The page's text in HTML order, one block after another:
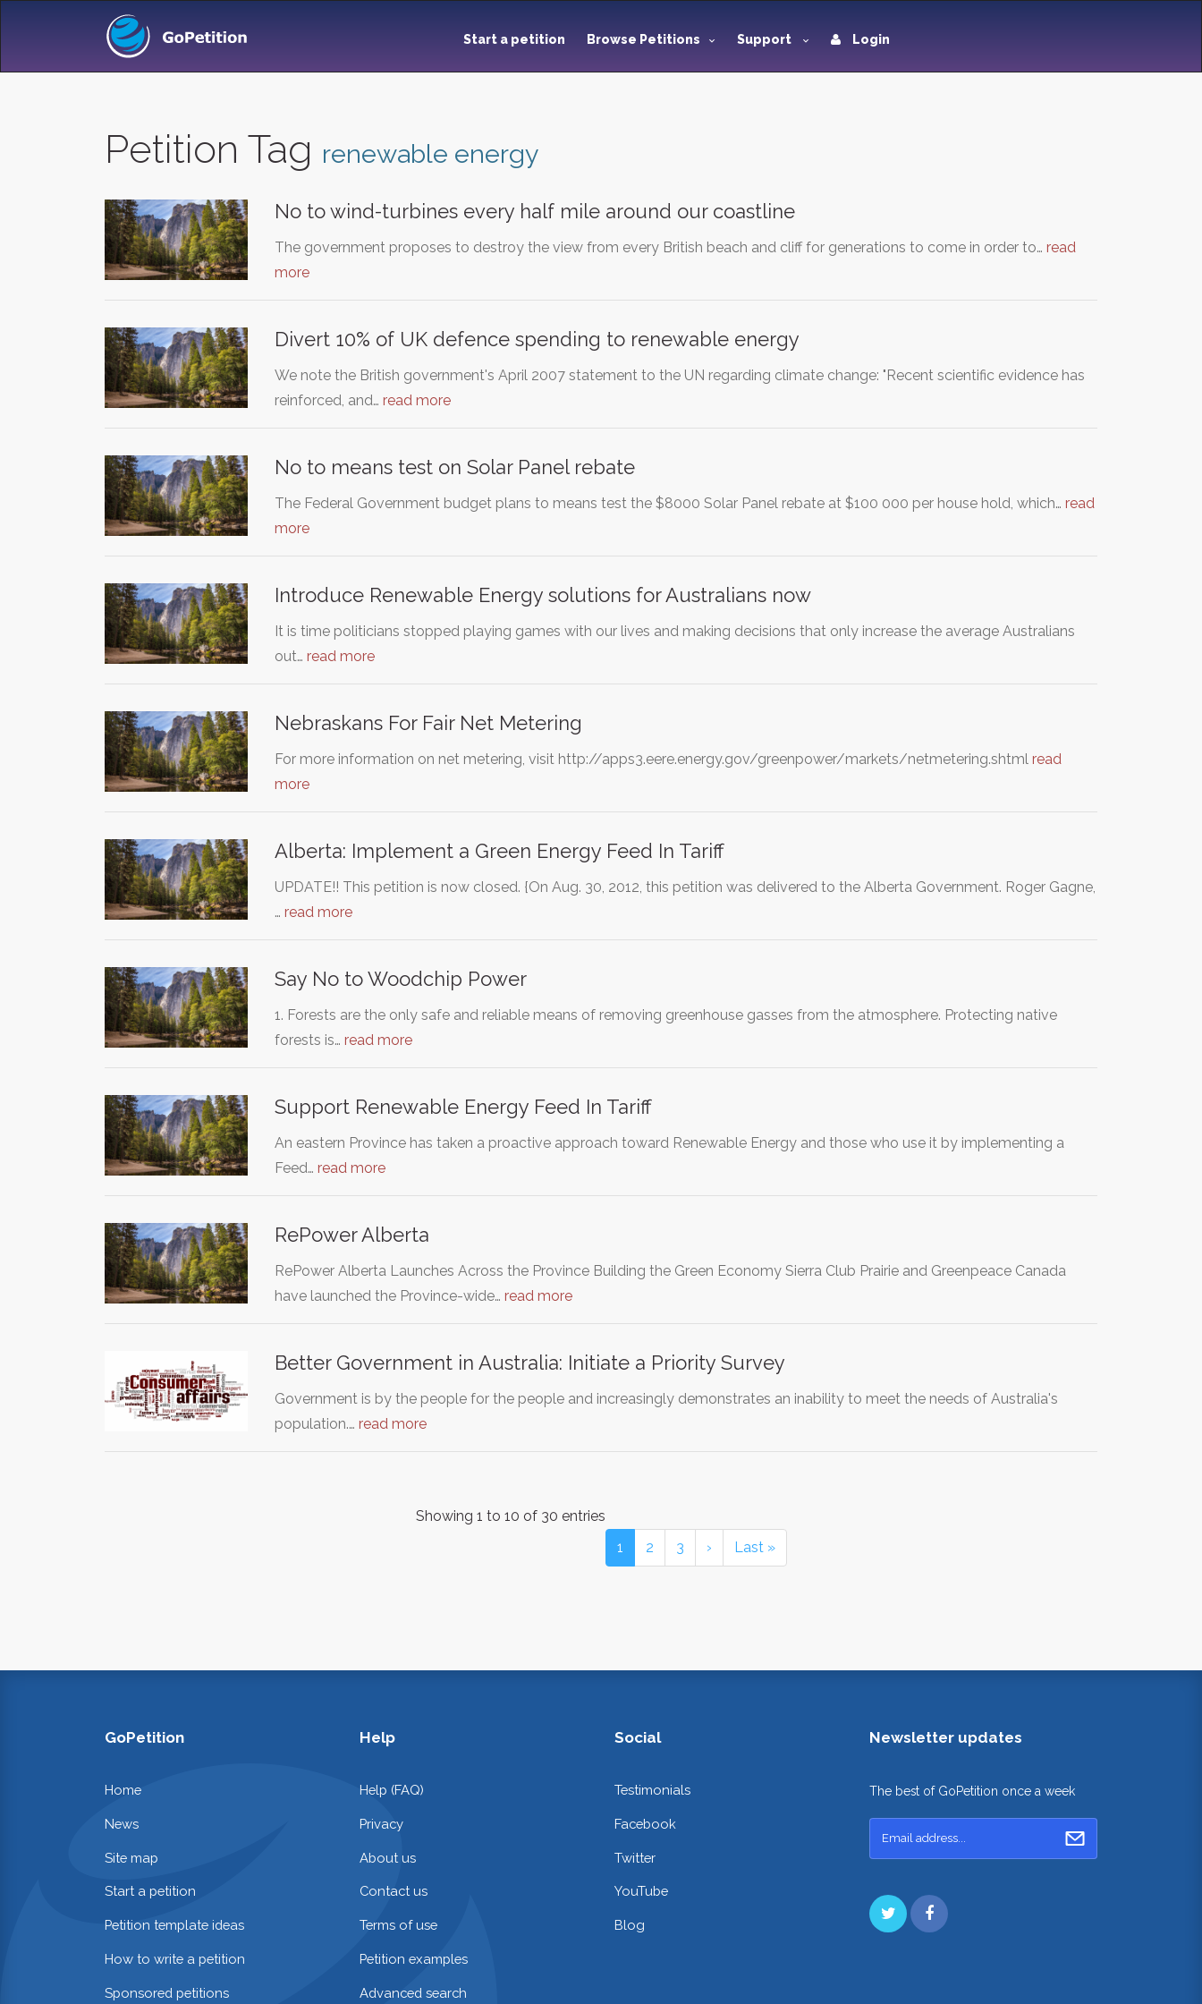
Start a petition Browse Petitions Support Login
Petition Tag renewable energy
No to wind-turbines every half mile around our coastline
The government proposes to destroy the view from every British beach and cliff for generations to come in order to… read
more
Divert 10% of UK defence spending to renewable energy
We note the British government's April 2007 statement to the UN regarding climate change: "Recent scientific evidence has
reinforced, and… read more
No to means test on Solar Panel rebate
The Federal Government budget plans to means test the $8000 Solar Panel rebate at $100 000 per house hold, which… read
more
Introduce Renewable Energy solutions for Australians now
It is time politicians stopped playing games with our lives and making decisions that only increase the average Australians
out… read more
Nebraskans For Fair Net Metering
For more information on net metering, visit http://apps3.eere.energy.gov/greenpower/markets/netmetering.shtml read
more
Alberta: Implement a Green Energy Feed In Tariff
UPDATE!! This petition is now closed. {On Aug. 30, 2012, this petition was delivered to the Alberta Government. Roger Gagne,
… read more
Say No to Woodchip Power
1. Forests are the only safe and reliable means of removing greenhouse gasses from the atmosphere. Protecting native
forests is… read more
Support Renewable Energy Feed In Tariff
An eastern Province has taken a proactive approach toward Renewable Energy and those who use it by implementing a
Feed… read more
RePower Alberta
RePower Alberta Launches Across the Province Building the Green Economy Sierra Club Prairie and Greenpeace Canada
have launched the Province-wide… read more
Better Government in Australia: Initiate a Priority Survey
Government is by the people for the people and increasingly demonstrates an inability to meet the needs of Australia's
population.… read more
Showing 1 to 10 of 30 entries
1
2 3 › Last »
GoPetition
Home
News
Site map
Start a petition
Petition template ideas
How to write a petition
Sponsored petitions
Help
Help (FAQ)
Privacy
About us
Contact us
Terms of use
Petition examples
Advanced search
Social
Testimonials
Facebook
Twitter
YouTube
Blog
Newsletter updates
The best of GoPetition once a week